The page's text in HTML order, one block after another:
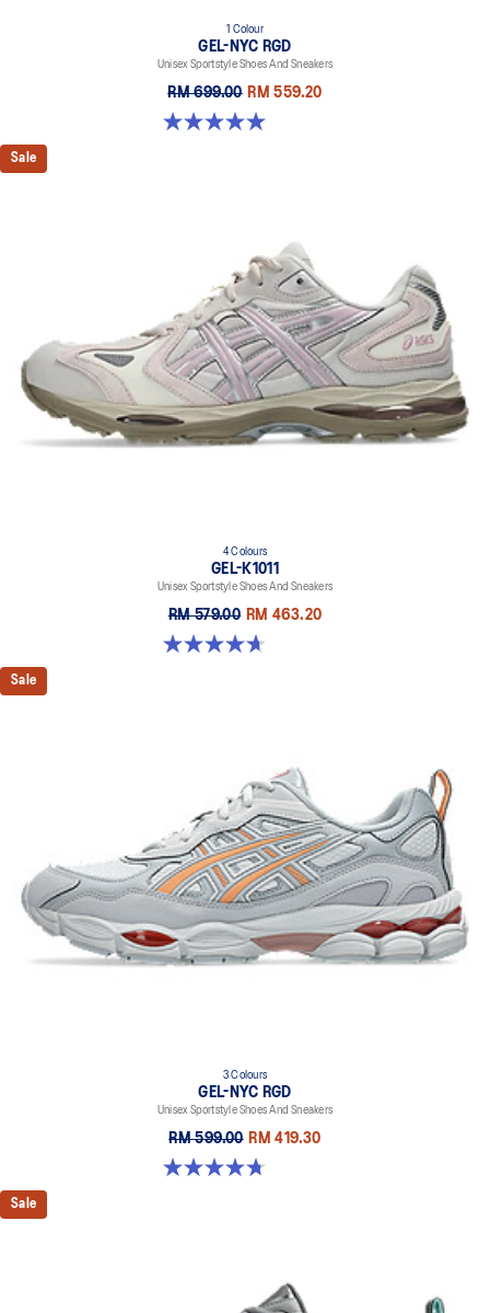
1 Colour
GEL-NYC RGD
Unisex Sportstyle Shoes And Sneakers
RM 699.00 RM 559.20
5.0 out of 5 stars. 7 reviews
Sale
4 Colours
GEL-K1011
Unisex Sportstyle Shoes And Sneakers
RM 579.00 RM 463.20
4.7 out of 5 stars. 6 reviews
Sale
3 Colours
GEL-NYC RGD
Unisex Sportstyle Shoes And Sneakers
RM 599.00 RM 419.30
4.7 out of 5 stars. 119 reviews
Sale